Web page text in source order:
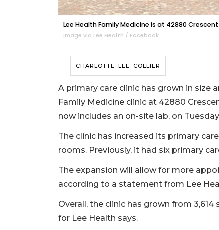
Lee Health Family Medicine is at 42880 Crescent
Image via Lee Health / Facebook
CHARLOTTE–LEE–COLLIER
A primary care clinic has grown in size
Family Medicine clinic at 42880
now includes an on-site lab, on
The clinic has increased its primary
rooms. Previously, it had six primary
The expansion will allow for more
according to a statement from Lee
Overall, the clinic has grown from
for Lee Health says.